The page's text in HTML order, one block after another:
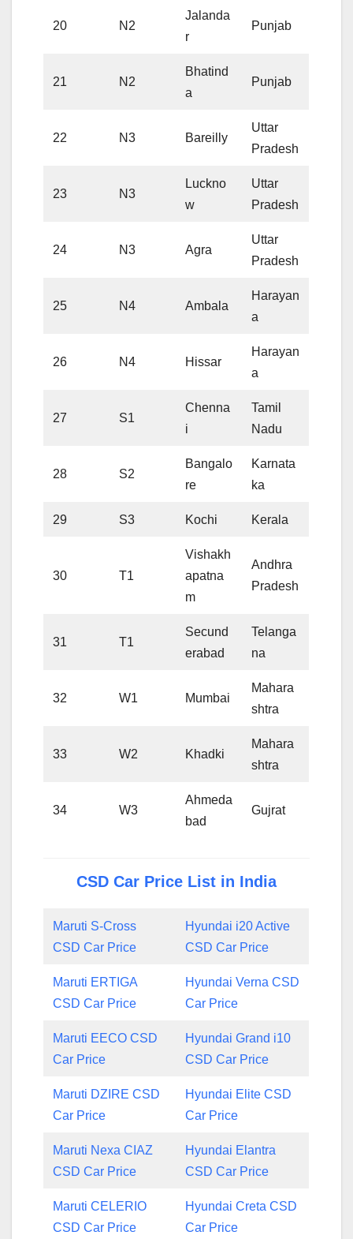
20 N2
Jalanda
r
Punjab
21 N2
Bhatind
a
Punjab
22 N3 Bareilly
Uttar
Pradesh
23 N3
Luckno
w
Uttar
Pradesh
24 N3 Agra
Uttar
Pradesh
25 N4 Ambala
Harayan
a
26 N4 Hissar
Harayan
a
27 S1
Chenna
i
Tamil
Nadu
28 S2
Bangalo
re
Karnata
ka
29 S3 Kochi Kerala
30 T1
Vishakh
apatna
m
Andhra
Pradesh
31 T1
Secund
erabad
Telanga
na
32 W1 Mumbai
Mahara
shtra
33 W2 Khadki
Mahara
shtra
34 W3
Ahmeda
bad
Gujrat
CSD Car Price List in India
Maruti S-Cross
CSD Car Price
Hyundai i20 Active
CSD Car Price
Maruti ERTIGA
CSD Car Price
Hyundai Verna CSD
Car Price
Maruti EECO CSD
Car Price
Hyundai Grand i10
CSD Car Price
Maruti DZIRE CSD
Car Price
Hyundai Elite CSD
Car Price
Maruti Nexa CIAZ
CSD Car Price
Hyundai Elantra
CSD Car Price
Maruti CELERIO
CSD Car Price
Hyundai Creta CSD
Car Price